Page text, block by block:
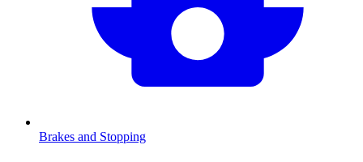
Brakes and Stopping